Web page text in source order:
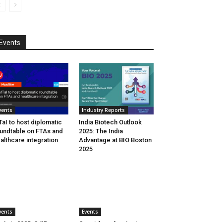
Events
to host diplomatic
on FTAs and
integration
Industry Reports
India Biotech Outlook
2025: The India
Advantage at BIO Boston
2025
Events